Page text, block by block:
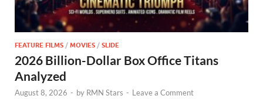
FEATURE FILMS / MOVIES / SLIDE
2026 Billion-Dollar Box Office Titans
Analyzed
August 8, 2026 - by RMN Stars - Leave a Comment